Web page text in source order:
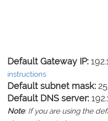
Default Gateway IP:
instructions
Default subnet mask:
Default DNS server:
Note: If you are using the